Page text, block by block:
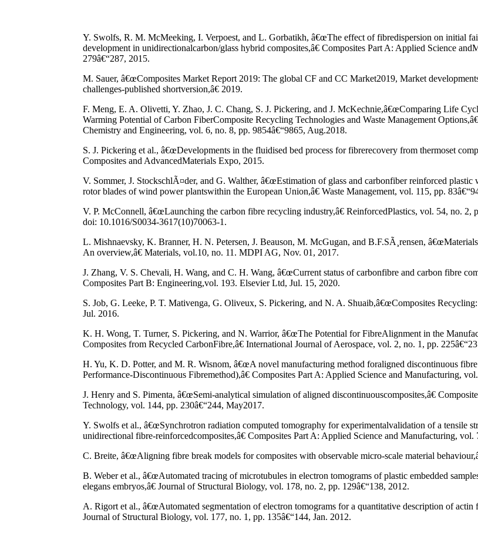
Y. Swolfs, R. M. McMeeking, I. Verpoest, and L. Gorbatikh, â€œThe effect of fibredispersion on initial
development in unidirectionalcarbon/glass hybrid composites,â€ Composites Part A: Applied Science
279â€“287, 2015.
M. Sauer, â€œComposites Market Report 2019: The global CF and CC Market2019, Market
challenges-published shortversion,â€ 2019.
F. Meng, E. A. Olivetti, Y. Zhao, J. C. Chang, S. J. Pickering, and J. McKechnie,â€œComparing Life
Warming Potential of Carbon FiberComposite Recycling Technologies and Waste Management
Chemistry and Engineering, vol. 6, no. 8, pp. 9854â€“9865, Aug.2018.
S. J. Pickering et al., â€œDevelopments in the fluidised bed process for fibrerecovery from thermoset
Composites and AdvancedMaterials Expo, 2015.
V. Sommer, J. StockschlÃ¤der, and G. Walther, â€œEstimation of glass and carbonfiber reinforced plastic
rotor blades of wind power plantswithin the European Union,â€ Waste Management, vol. 115, pp.
V. P. McConnell, â€œLaunching the carbon fibre recycling industry,â€ ReinforcedPlastics, vol. 54, no. 2,
doi: 10.1016/S0034-3617(10)70063-1.
L. Mishnaevsky, K. Branner, H. N. Petersen, J. Beauson, M. McGugan, and B.F.SÃ¸rensen,
An overview,â€ Materials, vol.10, no. 11. MDPI AG, Nov. 01, 2017.
J. Zhang, V. S. Chevali, H. Wang, and C. H. Wang, â€œCurrent status of carbonfibre and carbon fibre
Composites Part B: Engineering,vol. 193. Elsevier Ltd, Jul. 15, 2020.
S. Job, G. Leeke, P. T. Mativenga, G. Oliveux, S. Pickering, and N. A. Shuaib,â€œComposites
Jul. 2016.
K. H. Wong, T. Turner, S. Pickering, and N. Warrior, â€œThe Potential for FibreAlignment in the
Composites from Recycled CarbonFibre,â€ International Journal of Aerospace, vol. 2, no. 1, pp.
H. Yu, K. D. Potter, and M. R. Wisnom, â€œA novel manufacturing method foraligned discontinuous
Performance-Discontinuous Fibremethod),â€ Composites Part A: Applied Science and Manufacturing,
J. Henry and S. Pimenta, â€œSemi-analytical simulation of aligned discontinuouscomposites,â€
Technology, vol. 144, pp. 230â€“244, May2017.
Y. Swolfs et al., â€œSynchrotron radiation computed tomography for experimentalvalidation of a tensile
unidirectional fibre-reinforcedcomposites,â€ Composites Part A: Applied Science and Manufacturing, vol.
C. Breite, â€œAligning fibre break models for composites with observable micro-scale material
B. Weber et al., â€œAutomated tracing of microtubules in electron tomograms of plastic embedded
elegans embryos,â€ Journal of Structural Biology, vol. 178, no. 2, pp. 129â€“138, 2012.
A. Rigort et al., â€œAutomated segmentation of electron tomograms for a quantitative description of actin
Journal of Structural Biology, vol. 177, no. 1, pp. 135â€“144, Jan. 2012.